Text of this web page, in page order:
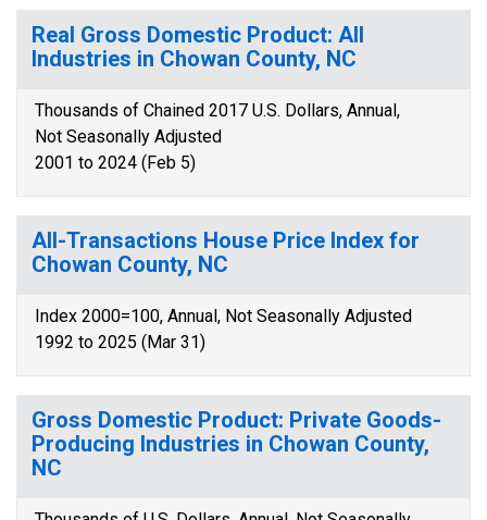
Real Gross Domestic Product: All
Industries in Chowan County, NC
Thousands of Chained 2017 U.S. Dollars, Annual,
Not Seasonally Adjusted
2001 to 2024 (Feb 5)
All-Transactions House Price Index for
Chowan County, NC
Index 2000=100, Annual, Not Seasonally Adjusted
1992 to 2025 (Mar 31)
Gross Domestic Product: Private Goods-
Producing Industries in Chowan County,
NC